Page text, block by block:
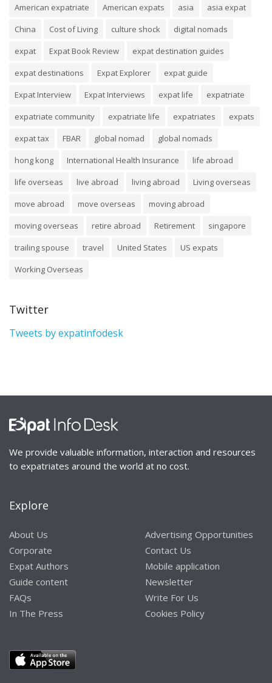
American expatriate American expats asia
asia expat
China
Cost of Living culture shock
digital nomads
expat
Expat Book Review
expat destination guides
expat destinations
Expat Explorer
expat guide
Expat Interview
Expat Interviews expat life
expatriate
expatriate community
expatriate life expatriates
expats
expat tax
FBAR global nomad
global nomads
hong kong
International Health Insurance
life abroad
life overseas
live abroad living abroad
Living overseas
move abroad
move overseas
moving abroad
moving overseas
retire abroad Retirement
singapore
trailing spouse
travel United States
US expats
Working Overseas
Twitter
Tweets by expatinfodesk
We provide valuable information, interaction and resources
to expatriates around the world at no cost.
Explore
About Us
Corporate
Expat Authors
Guide content
FAQs
In The Press
Advertising Opportunities
Contact Us
Mobile application
Newsletter
Write For Us
Cookies Policy